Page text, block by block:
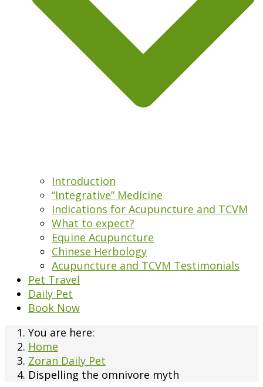
Introduction
“Integrative” Medicine
Indications for Acupuncture and TCVM
What to expect?
Equine Acupuncture
Chinese Herbology
Acupuncture and TCVM Testimonials
Pet Travel
Daily Pet
Book Now
You are here:
Home
Zoran Daily Pet
Dispelling the omnivore myth